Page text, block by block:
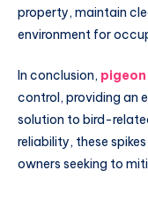
property, maintain
environment for
In conclusion, pigeon
control, providing an
solution to bird-
reliability, these
owners seeking to